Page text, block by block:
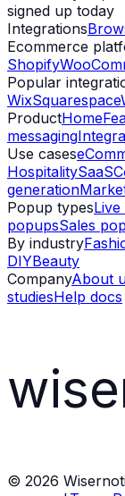
signed up today
Integrations
Ecommerce
Shopify
Popular
WixSquarespace
ProductHome
messaging
Use cases
HospitalitySaaS
generation
Popup typesLive
popupsSales
By industry
DIYBeauty
CompanyAbout
studiesHelp docs
© 2026